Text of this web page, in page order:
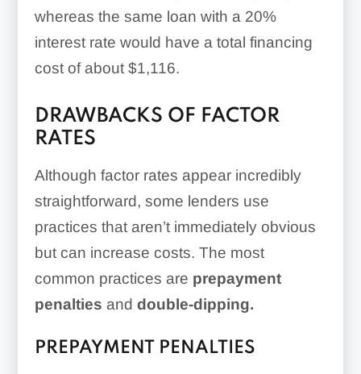
whereas the same loan with a 20%
interest rate would have a total financing
cost of about $1,116.
DRAWBACKS OF FACTOR
RATES
Although factor rates appear incredibly
straightforward, some lenders use
practices that aren’t immediately obvious
but can increase costs. The most
common practices are prepayment
penalties and double-dipping.
PREPAYMENT PENALTIES